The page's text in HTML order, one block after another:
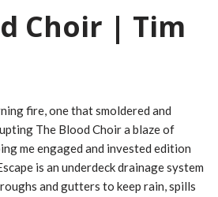
Choir | Tim
fire, one that smoldered and
The Blood Choir a blaze of
me engaged and invested edition
is an underdeck drainage system
and gutters to keep rain, spills